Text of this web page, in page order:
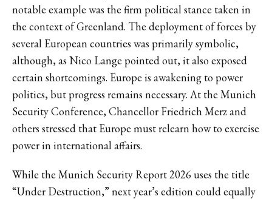
notable example was the firm political stance taken in
the context of Greenland. The deployment of forces by
several European countries was primarily symbolic,
although, as Nico Lange pointed out, it also exposed
certain shortcomings. Europe is awakening to power
politics, but progress remains necessary. At the Munich
Security Conference, Chancellor Friedrich Merz and
others stressed that Europe must relearn how to exercise
power in international affairs.
While the Munich Security Report 2026 uses the title
“Under Destruction,” next year’s edition could equally